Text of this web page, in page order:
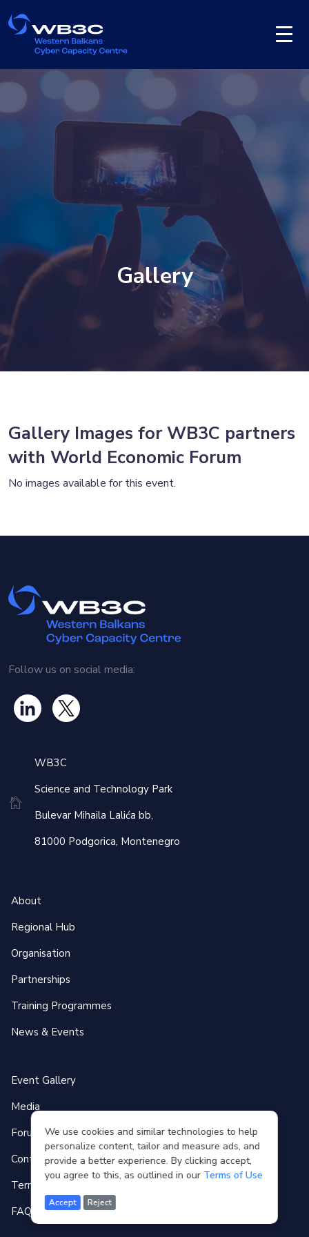
×
Gallery
Gallery Images for WB3C partners
with World Economic Forum
No images available for this event.
We use cookies and similar technologies to help
personalize content, tailor and measure ads, and
provide a better experience. By clicking accept,
you agree to this, as outlined in our Terms of Use
Accept Reject
Follow us on social media:
WB3C
Science and Technology Park
Bulevar Mihaila Lalića bb,
81000 Podgorica, Montenegro
About
Regional Hub
Organisation
Partnerships
Training Programmes
News & Events
Event Gallery
Media
Forum
Contact
Terms of use
FAQ